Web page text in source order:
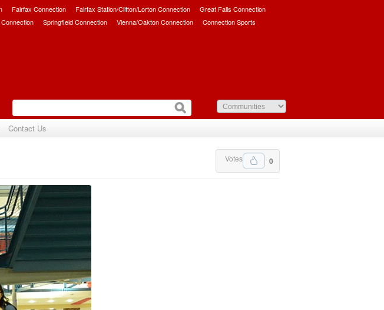
Fairfax Connection Fairfax Station/Clifton/Lorton Connection
Great Falls Connection
Springfield Connection Vienna/Oakton Connection Connection Sports
Contact Us
0
Votes